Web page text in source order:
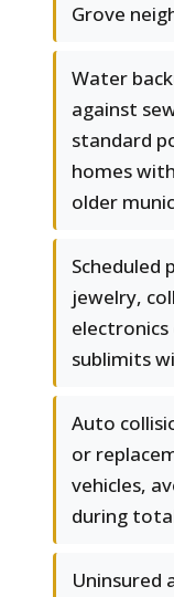
Grove
Water
against
standard
homes
older
Scheduled
jewelry,
electronics
sublimits
Auto
or
vehicles,
during
Uninsured